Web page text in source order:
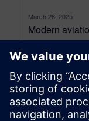
March 26, 2025
Modern
efficiency and
lighter, more
while